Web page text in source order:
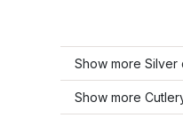
Show more Silver
Show more